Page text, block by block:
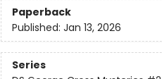
Paperback
Published: Jan 13, 2026
Series